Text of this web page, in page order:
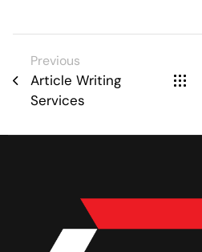
Previous
Article Writing
Services